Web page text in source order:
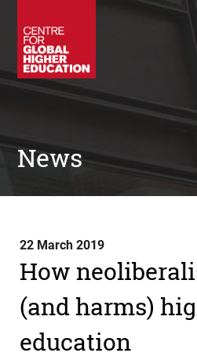
Policy
Books
News
22 March 2019
How
(and harms)
education